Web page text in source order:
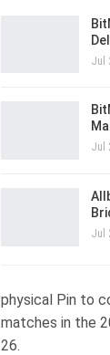
Jul
Jul
Jul
physical Pin to
matches in the
26.